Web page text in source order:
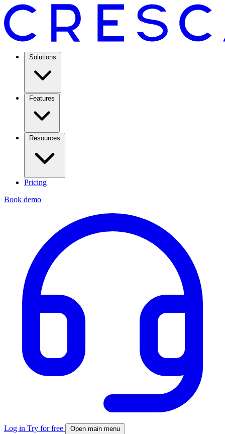
Solutions
Features
Resources
Pricing
Book demo
Log in Try for free Open main menu